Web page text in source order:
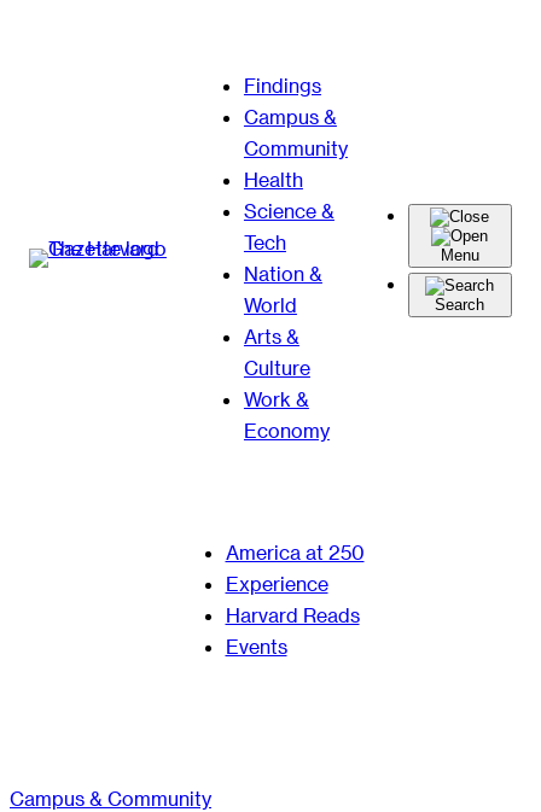
Findings
Campus &
Community
Health
Science &
Tech
Nation &
World
Arts &
Culture
Work &
Economy
Menu
Search
America at 250
Experience
Harvard Reads
Events
Campus & Community